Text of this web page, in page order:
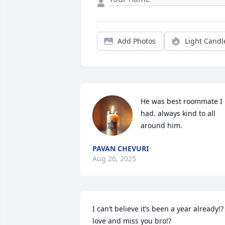
Add Photos Light
He was best roommate I
had. always kind to all
around him.
PAVAN CHEVURI
Aug 26, 2025
I can’t believe it’s been a year
love and miss you bro!?